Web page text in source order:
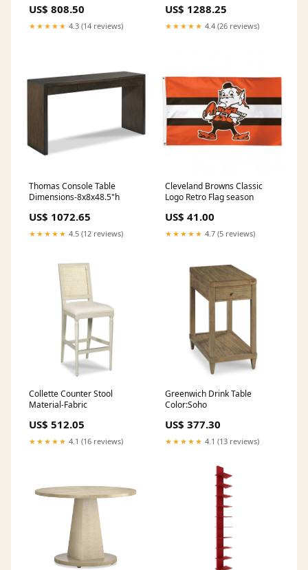
US$ 808.50
★★★★★ 4.3 (14 reviews)
US$ 1288.25
★★★★★ 4.4 (26 reviews)
Thomas Console Table
Dimensions-8x8x48.5"h
US$ 1072.65
★★★★★ 4.5 (12 reviews)
Cleveland Browns Classic
Logo Retro Flag season
US$ 41.00
★★★★★ 4.7 (5 reviews)
Collette Counter Stool
Material-Fabric
US$ 512.05
★★★★★ 4.1 (16 reviews)
Greenwich Drink Table
Color:Soho
US$ 377.30
★★★★★ 4.1 (13 reviews)